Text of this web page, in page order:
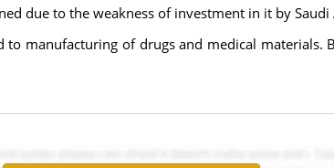
due to the weakness of investment in it by Saudi
manufacturing of drugs and medical materials.